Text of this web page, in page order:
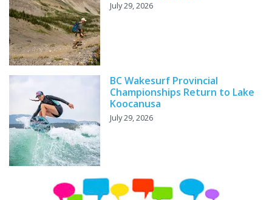
July 29, 2026
BC Wakesurf Provincial
Championships Return to Lake
Koocanusa
July 29, 2026